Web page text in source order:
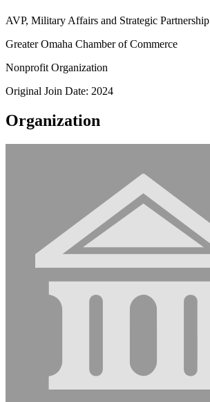
AVP, Military Affairs and Strategic Partnership
Greater Omaha Chamber of Commerce
Nonprofit Organization
Original Join Date: 2024
Organization